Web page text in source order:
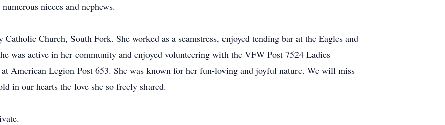
nieces and nephews.
Church, South Fork. She worked as a seamstress, enjoyed tending bar at the Eagles and
was active in her community and enjoyed volunteering with the VFW Post 7524 Ladies
American Legion Post 653. She was known for her fun-loving and joyful nature. We will miss
in our hearts the love she so freely shared.